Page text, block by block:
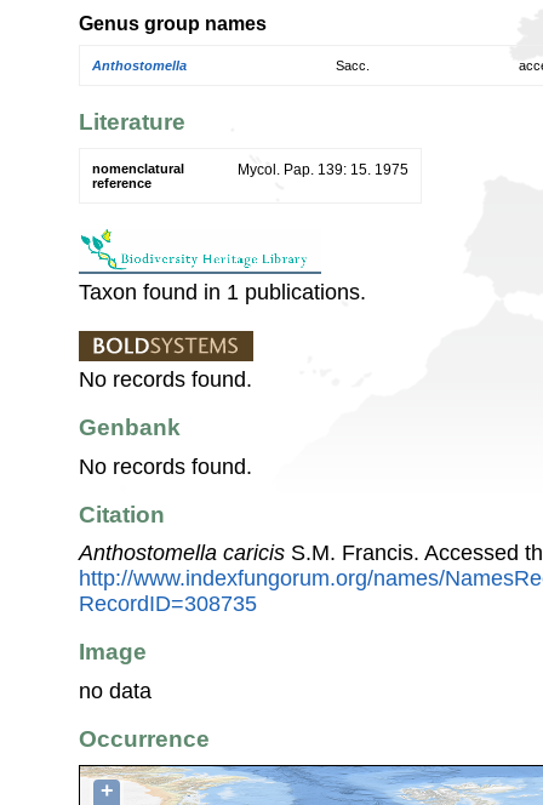
Genus group names
Anthostomella Sacc.
Literature
nomenclatural
reference
Mycol. Pap. 139: 15. 1975
Taxon found in 1 publications.
No records found.
Genbank
No records found.
Citation
Anthostomella caricis S.M. Francis. Accessed
http://www.indexfungorum.org/names/
RecordID=308735
Image
no data
Occurrence
+